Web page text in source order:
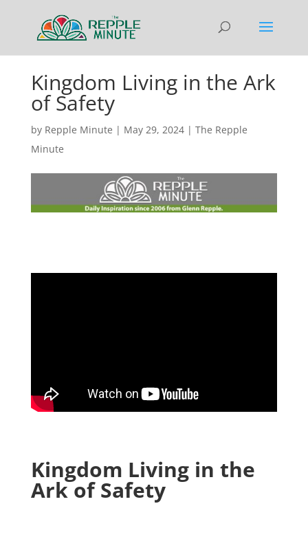
Kingdom Living in the Ark
of Safety
by Repple Minute | May 29, 2024| The Repple
Minute
Kingdom Living in the
Ark of Safety